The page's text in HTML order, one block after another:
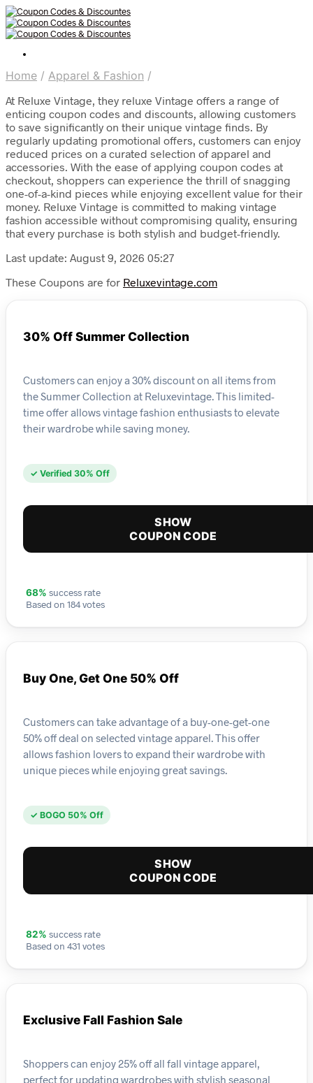
Home / Apparel & Fashion /
At Reluxe Vintage, they reluxe Vintage offers a range of
enticing coupon codes and discounts, allowing customers
to save significantly on their unique vintage finds. By
regularly updating promotional offers, customers can enjoy
reduced prices on a curated selection of apparel and
accessories. With the ease of applying coupon codes at
checkout, shoppers can experience the thrill of snagging
one-of-a-kind pieces while enjoying excellent value for their
money. Reluxe Vintage is committed to making vintage
fashion accessible without compromising quality, ensuring
that every purchase is both stylish and budget-friendly.
Last update: August 9, 2026 05:27
These Coupons are for Reluxevintage.com
30% Off Summer Collection
Customers can enjoy a 30% discount on all items from
the Summer Collection at Reluxevintage. This limited-
time offer allows vintage fashion enthusiasts to elevate
their wardrobe while saving money.
✓ Verified 30% Off
SHOW
COUPON CODE
68% success rate
Based on 184 votes
Buy One, Get One 50% Off
Customers can take advantage of a buy-one-get-one
50% off deal on selected vintage apparel. This offer
allows fashion lovers to expand their wardrobe with
unique pieces while enjoying great savings.
✓ BOGO 50% Off
SHOW
COUPON CODE
82% success rate
Based on 431 votes
Exclusive Fall Fashion Sale
Shoppers can enjoy 25% off all fall vintage apparel,
perfect for updating wardrobes with stylish seasonal